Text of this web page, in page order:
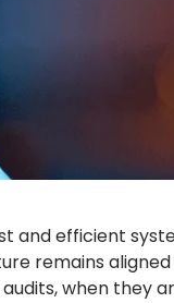
efficient
remains
when they